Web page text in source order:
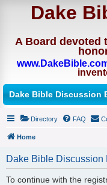
Dake
A Board devoted
Dake Bible Discussion
Directory FAQ
Home
Dake Bible Discussion
To continue with the